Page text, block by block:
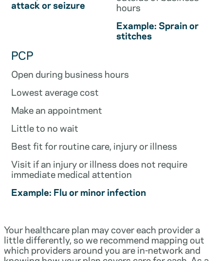
attack or seizure
hours
Example: Sprain or
stitches
PCP
Open during business hours
Lowest average cost
Make an appointment
Little to no wait
Best fit for routine care, injury or illness
Visit if an injury or illness does not require
immediate medical attention
Example: Flu or minor infection
Your healthcare plan may cover each provider a
little differently, so we recommend mapping out
which providers around you are in-network and